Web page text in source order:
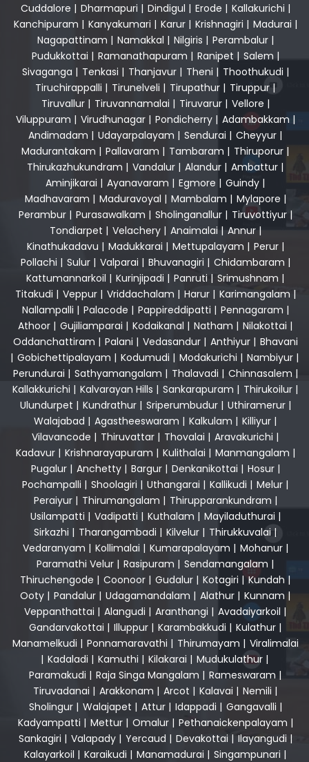
Cuddalore | Dharmapuri | Dindigul | Erode | Kallakurichi |
Kanchipuram | Kanyakumari | Karur| Krishnagiri | Madurai |
Nagapattinam | Namakkal | Nilgiris | Perambalur|
Pudukkottai | Ramanathapuram | Ranipet | Salem |
Sivaganga | Tenkasi | Thanjavur| Theni | Thoothukudi |
Tiruchirappalli | Tirunelveli | Tirupathur | Tiruppur|
Tiruvallur| Tiruvannamalai | Tiruvarur| Vellore |
Viluppuram | Virudhunagar| Pondicherry| Adambakkam |
Andimadam | Udayarpalayam | Sendurai | Cheyyur |
Madurantakam | Pallavaram | Tambaram | Thiruporur |
Thirukazhukundram | Vandalur | Alandur | Ambattur |
Aminjikarai | Ayanavaram | Egmore | Guindy |
Madhavaram | Maduravoyal | Mambalam | Mylapore |
Perambur| Purasawalkam | Sholinganallur| Tiruvottiyur|
Tondiarpet | Velachery| Anaimalai| Annur|
Kinathukadavu | Madukkarai | Mettupalayam | Perur|
Pollachi | Sulur| Valparai | Bhuvanagiri | Chidambaram |
Kattumannarkoil | Kurinjipadi | Panruti | Srimushnam |
Titakudi | Veppur| Vriddachalam | Harur| Karimangalam |
Nallampalli | Palacode | Pappireddipatti | Pennagaram |
Athoor | Gujiliamparai | Kodaikanal | Natham | Nilakottai |
Oddanchattiram | Palani | Vedasandur| Anthiyur| Bhavani
| Gobichettipalayam | Kodumudi | Modakurichi | Nambiyur |
Perundurai | Sathyamangalam | Thalavadi | Chinnasalem |
Kallakkurichi | Kalvarayan Hills | Sankarapuram | Thirukoilur |
Ulundurpet | Kundrathur| Sriperumbudur| Uthiramerur|
Walajabad | Agastheeswaram | Kalkulam | Killiyur |
Vilavancode | Thiruvattar | Thovalai | Aravakurichi |
Kadavur| Krishnarayapuram | Kulithalai | Manmangalam |
Pugalur| Anchetty| Bargur| Denkanikottai | Hosur|
Pochampalli | Shoolagiri | Uthangarai | Kallikudi | Melur |
Peraiyur| Thirumangalam | Thirupparankundram |
Usilampatti | Vadipatti | Kuthalam | Mayiladuthurai |
Sirkazhi | Tharangambadi | Kilvelur | Thirukkuvalai |
Vedaranyam | Kollimalai | Kumarapalayam | Mohanur|
Paramathi Velur | Rasipuram | Sendamangalam |
Thiruchengode | Coonoor | Gudalur | Kotagiri | Kundah |
Ooty | Pandalur | Udagamandalam | Alathur | Kunnam |
Veppanthattai | Alangudi | Aranthangi | Avadaiyarkoil |
Gandarvakottai | Illuppur | Karambakkudi | Kulathur |
Manamelkudi | Ponnamaravathi | Thirumayam | Viralimalai
| Kadaladi | Kamuthi | Kilakarai | Mudukulathur |
Paramakudi | Raja Singa Mangalam | Rameswaram |
Tiruvadanai | Arakkonam | Arcot | Kalavai | Nemili |
Sholingur| Walajapet | Attur| Idappadi | Gangavalli |
Kadyampatti | Mettur| Omalur| Pethanaickenpalayam |
Sankagiri | Valapady| Yercaud | Devakottai| Ilayangudi |
Kalayarkoil | Karaikudi | Manamadurai | Singampunari |